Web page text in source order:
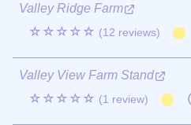
Valley Ridge Farm
☆☆☆☆☆ (12 reviews)
Valley View Farm Stand
☆☆☆☆☆ (1 review)